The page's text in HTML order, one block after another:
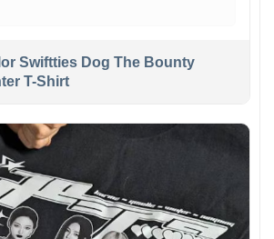
Swiftties Dog The Bounty
T-Shirt